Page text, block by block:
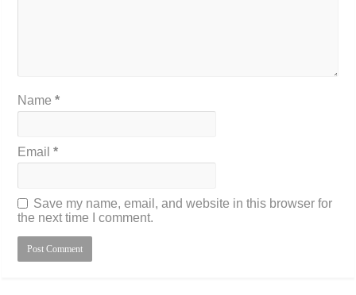
Name*
Email*
Save my name, email, and website in this browser for
the next time I comment.